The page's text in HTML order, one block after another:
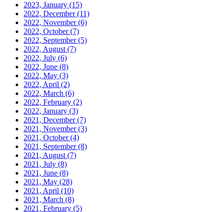
2023, January (15)
2022, December(11)
2022, November(6)
2022, October(7)
2022, September(5)
2022, August (7)
2022, July (6)
2022, June (8)
2022, May (3)
2022, April (2)
2022, March (6)
2022, February (2)
2022, January (3)
2021, December(7)
2021, November(3)
2021, October(4)
2021, September(8)
2021, August (7)
2021, July (8)
2021, June (8)
2021, May (28)
2021, April (10)
2021, March (8)
2021, February (5)